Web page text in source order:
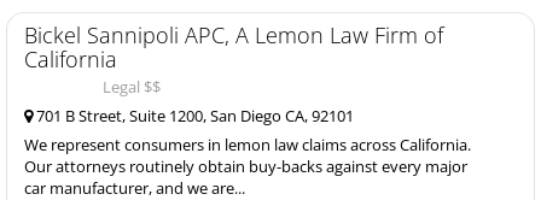
Bickel Sannipoli APC, A Lemon Law Firm of
California
Legal $$
701 B Street, Suite 1200, San Diego CA, 92101
We represent consumers in lemon law claims across California.
Our attorneys routinely obtain buy-backs against every major
car manufacturer, and we are...